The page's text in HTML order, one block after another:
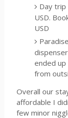
Day
USD.
USD
ended
from
Overall our
affordable I
few minor